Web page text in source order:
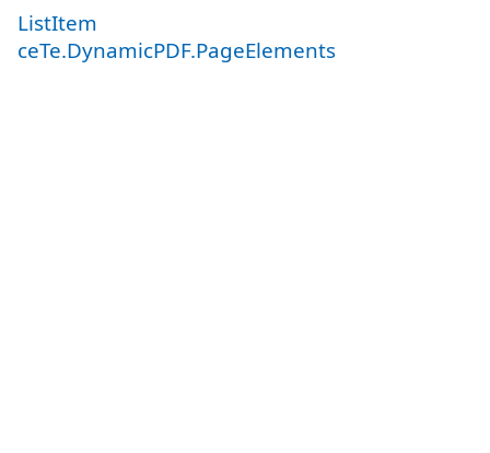
ListItem
ceTe.DynamicPDF.PageElements